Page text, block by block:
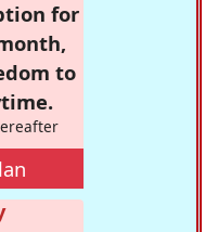
for
to